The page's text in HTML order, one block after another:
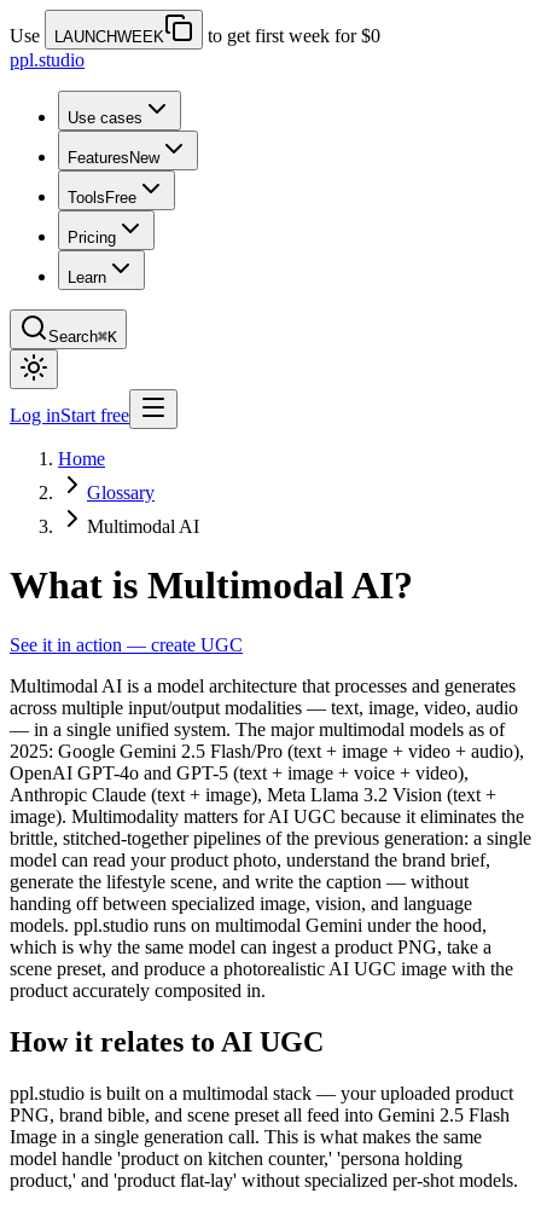
Use LAUNCHWEEK
to get first week for $0
ppl.studio
Use cases
Features New
Tools Free
Pricing
Learn
Search⌘K
Log inStart free
Home
Glossary
Multimodal AI
What is Multimodal AI?
See it in action — create UGC
Multimodal AI is a model architecture that processes and generates
across multiple input/output modalities — text, image, video, audio
— in a single unified system. The major multimodal models as of
2025: Google Gemini 2.5 Flash/Pro (text + image + video + audio),
OpenAI GPT-4o and GPT-5 (text + image + voice + video),
Anthropic Claude (text + image), Meta Llama 3.2 Vision (text +
image). Multimodality matters for AI UGC because it eliminates the
brittle, stitched-together pipelines of the previous generation: a single
model can read your product photo, understand the brand brief,
generate the lifestyle scene, and write the caption — without
handing off between specialized image, vision, and language
models. ppl.studio runs on multimodal Gemini under the hood,
which is why the same model can ingest a product PNG, take a
scene preset, and produce a photorealistic AI UGC image with the
product accurately composited in.
How it relates to AI UGC
ppl.studio is built on a multimodal stack — your uploaded product
PNG, brand bible, and scene preset all feed into Gemini 2.5 Flash
Image in a single generation call. This is what makes the same
model handle 'product on kitchen counter,' 'persona holding
product,' and 'product flat-lay' without specialized per-shot models.